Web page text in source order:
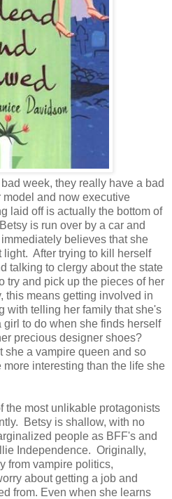
week, they really have a bad
and now executive
laid off is actually the bottom of
is run over by a car and
believes that she
light. After trying to kill herself
talking to clergy about the state
try and pick up the pieces of her
this means getting involved in
with telling her family that she's
to do when she finds herself
precious designer shoes?
she a vampire queen and so
interesting than the life she
the most unlikable protagonists
Betsy is shallow, with no
people as BFF's and
Independence. Originally,
from vampire politics,
about getting a job and
from. Even when she learns